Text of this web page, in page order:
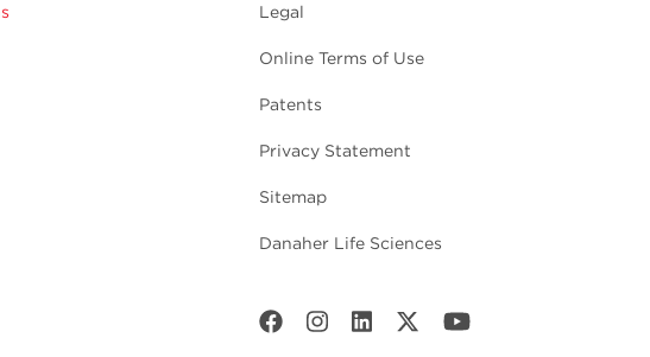
Legal
Online Terms of Use
Patents
Privacy Statement
Sitemap
Danaher Life Sciences